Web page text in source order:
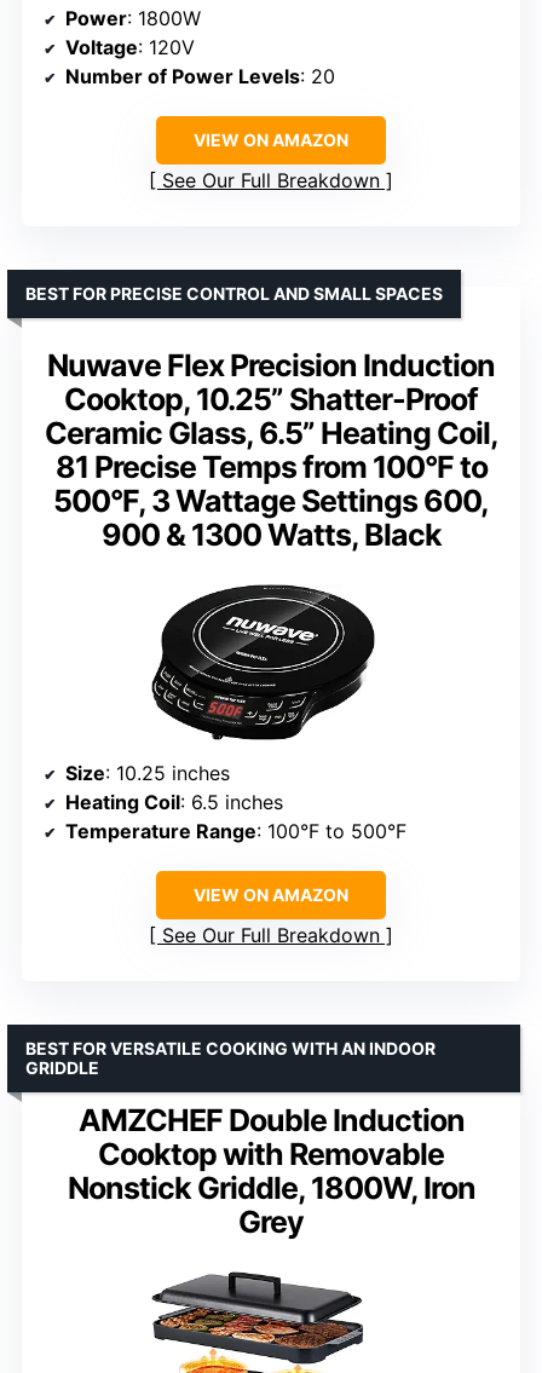
Power: 1800W
Voltage: 120V
Number of Power Levels: 20
VIEW ON AMAZON
See Our Full Breakdown
Nuwave Flex Precision Induction
Cooktop, 10.25” Shatter-Proof
Ceramic Glass, 6.5” Heating Coil,
81 Precise Temps from 100°F to
500°F, 3 Wattage Settings 600,
900 & 1300 Watts, Black
BEST FOR PRECISE CONTROL AND SMALL SPACES
Size: 10.25 inches
Heating Coil: 6.5 inches
Temperature Range: 100°F to 500°F
VIEW ON AMAZON
See Our Full Breakdown
AMZCHEF Double Induction
Cooktop with Removable
Nonstick Griddle, 1800W, Iron
Grey
BEST FOR VERSATILE COOKING WITH AN INDOOR
GRIDDLE